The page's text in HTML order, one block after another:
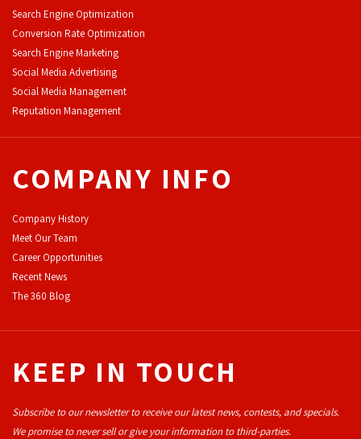
Search Engine Optimization
Conversion Rate Optimization
Search Engine Marketing
Social Media Advertising
Social Media Management
Reputation Management
COMPANY INFO
Company History
Meet Our Team
Career Opportunities
Recent News
The 360 Blog
KEEP IN TOUCH
Subscribe to our newsletter to receive our latest news, contests, and specials.
We promise to never sell or give your information to third-parties.